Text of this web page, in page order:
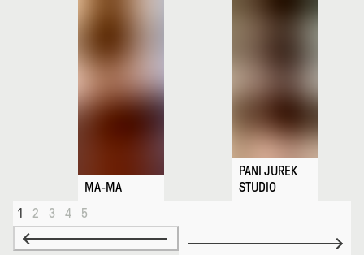
MA-MA
PANI JUREK
STUDIO
1
2 3 4 5